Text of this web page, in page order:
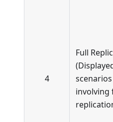
4
Full
scenarios
involving